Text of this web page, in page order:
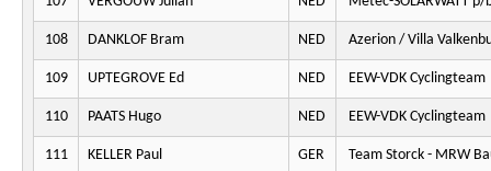
108 DANKLOF Bram NED Azerion / Villa
109 UPTEGROVE Ed NED EEW-VDK Cyclingteam
110 PAATS Hugo NED EEW-VDK Cyclingteam
111 KELLER Paul GER Team Storck - MRW